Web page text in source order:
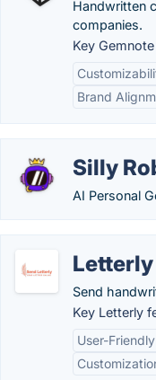
Handwritten
companies.
Key
Brand
Silly
AI Personal
Letterly
Send
Key Letterly
User-